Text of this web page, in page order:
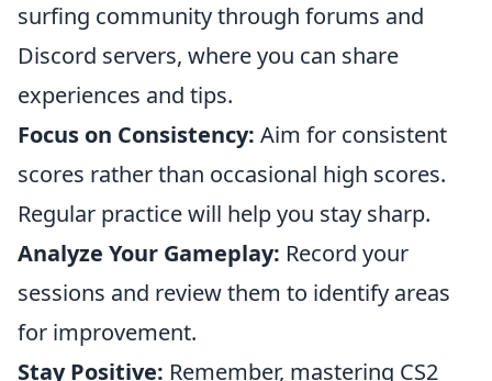
surfing community through forums and
Discord servers, where you can share
experiences and tips.
Focus on Consistency: Aim for consistent
scores rather than occasional high scores.
Regular practice will help you stay sharp.
Analyze Your Gameplay: Record your
sessions and review them to identify areas
for improvement.
Stay Positive: Remember, mastering CS2